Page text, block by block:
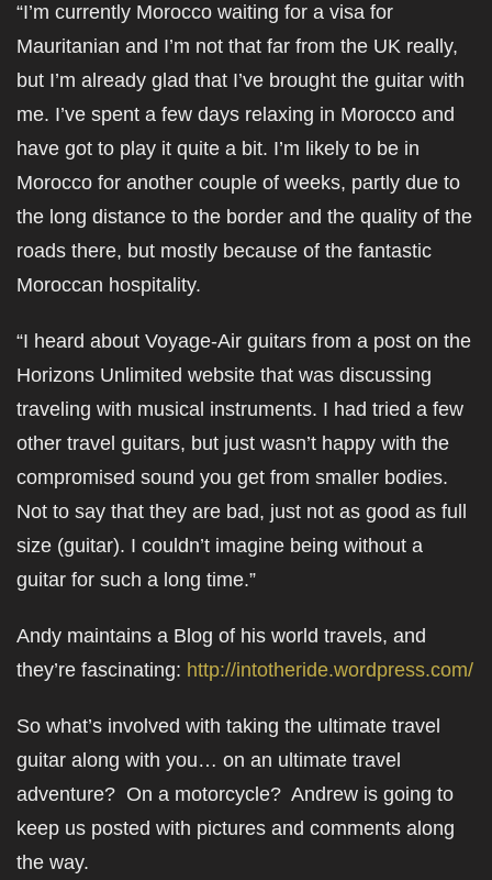
“I’m currently Morocco waiting for a visa for
Mauritanian and I’m not that far from the UK really,
but I’m already glad that I’ve brought the guitar with
me. I’ve spent a few days relaxing in Morocco and
have got to play it quite a bit. I’m likely to be in
Morocco for another couple of weeks, partly due to
the long distance to the border and the quality of the
roads there, but mostly because of the fantastic
Moroccan hospitality.
“I heard about Voyage-Air guitars from a post on the
Horizons Unlimited website that was discussing
traveling with musical instruments. I had tried a few
other travel guitars, but just wasn’t happy with the
compromised sound you get from smaller bodies.
Not to say that they are bad, just not as good as full
size (guitar). I couldn’t imagine being without a
guitar for such a long time.”
Andy maintains a Blog of his world travels, and
they’re fascinating: http://intotheride.wordpress.com/
So what’s involved with taking the ultimate travel
guitar along with you… on an ultimate travel
adventure? On a motorcycle? Andrew is going to
keep us posted with pictures and comments along
the way.